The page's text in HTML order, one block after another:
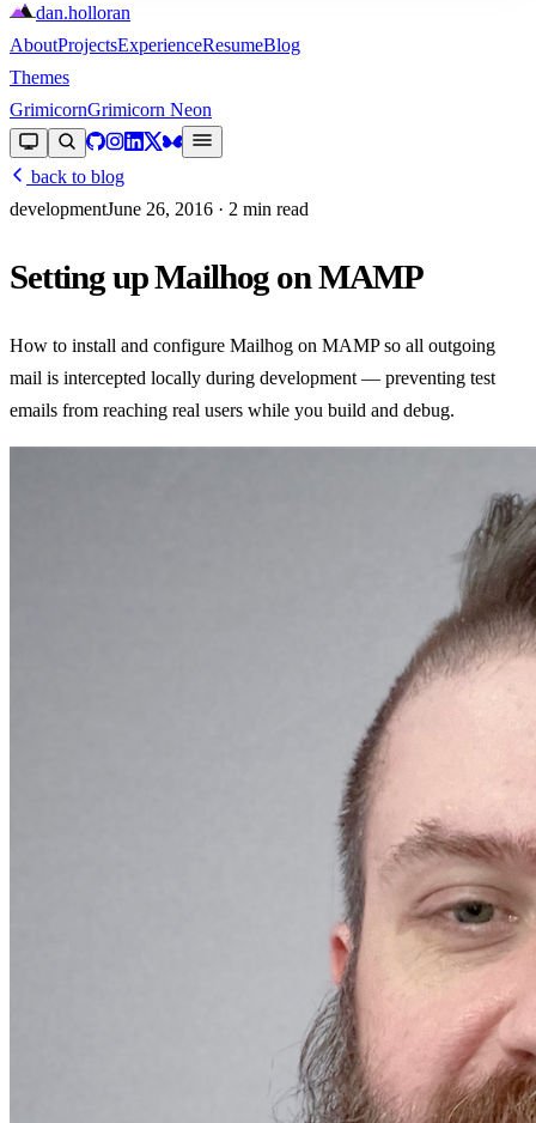
dan.holloran
AboutProjectsExperienceResumeBlog
Themes
GrimicornGrimicorn Neon
back to blog
developmentJune 26, 2016 · 2 min read
Setting up Mailhog on MAMP
How to install and configure Mailhog on MAMP so all outgoing
mail is intercepted locally during development — preventing test
emails from reaching real users while you build and debug.